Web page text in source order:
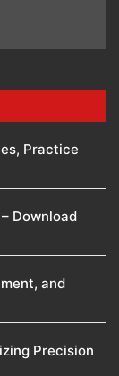
Practice
Download
and
Precision